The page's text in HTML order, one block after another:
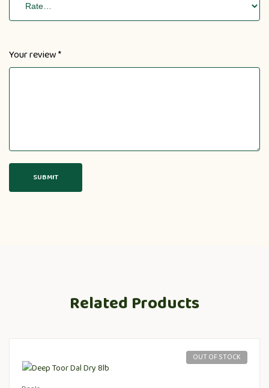
Your review*
Related Products
OUT OF STOCK